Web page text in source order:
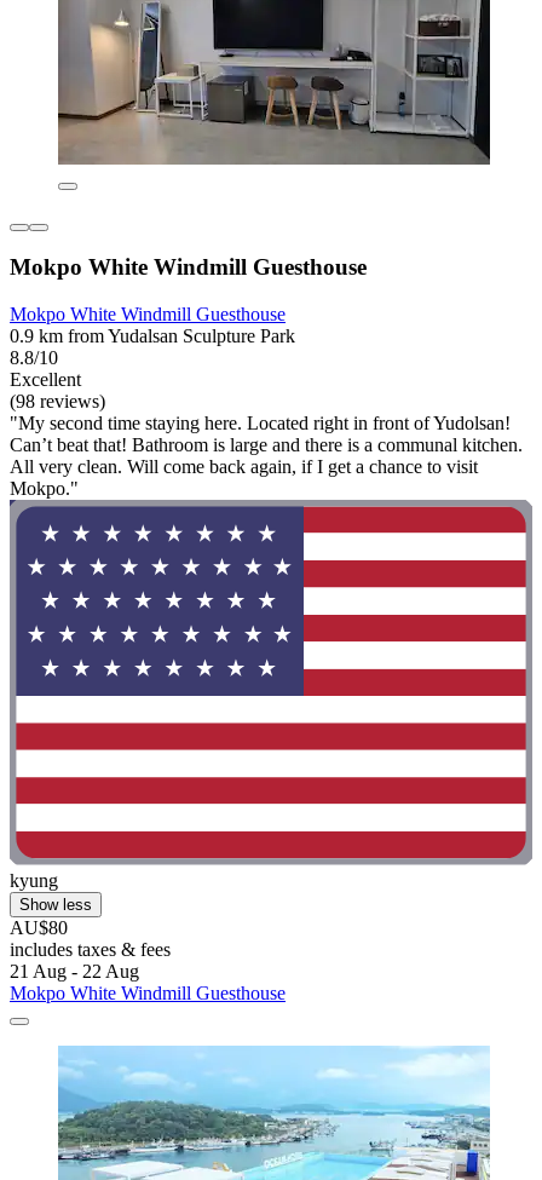
Mokpo White Windmill Guesthouse
Mokpo White Windmill Guesthouse
0.9 km from Yudalsan Sculpture Park
8.8/10
Excellent
(98 reviews)
"My second time staying here. Located right in front of Yudolsan!
Can’t beat that! Bathroom is large and there is a communal kitchen.
All very clean. Will come back again, if I get a chance to visit
Mokpo."
kyung
Show less
AU$80
includes taxes & fees
21 Aug - 22 Aug
Mokpo White Windmill Guesthouse